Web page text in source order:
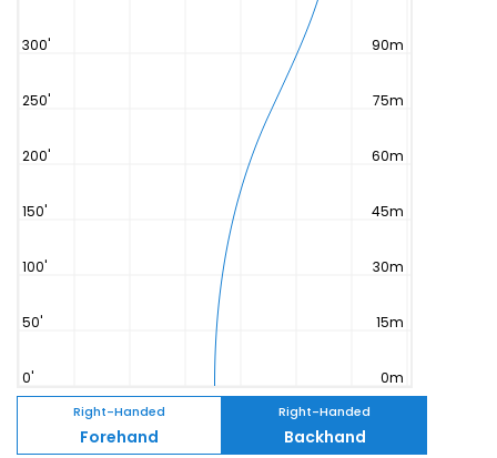
Right-Handed
Backhand
Right-Handed
Forehand